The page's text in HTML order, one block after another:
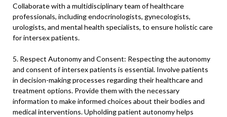
Collaborate with a multidisciplinary team of healthcare
professionals, including endocrinologists, gynecologists,
urologists, and mental health specialists, to ensure holistic care
for intersex patients.
5. Respect Autonomy and Consent: Respecting the autonomy
and consent of intersex patients is essential. Involve patients
in decision-making processes regarding their healthcare and
treatment options. Provide them with the necessary
information to make informed choices about their bodies and
medical interventions. Upholding patient autonomy helps